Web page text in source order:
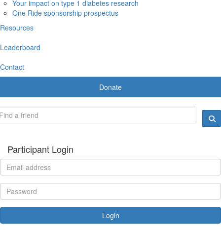
Your impact on type 1 diabetes research
One Ride sponsorship prospectus
Resources
Leaderboard
Contact
Donate
Participant Login
Login